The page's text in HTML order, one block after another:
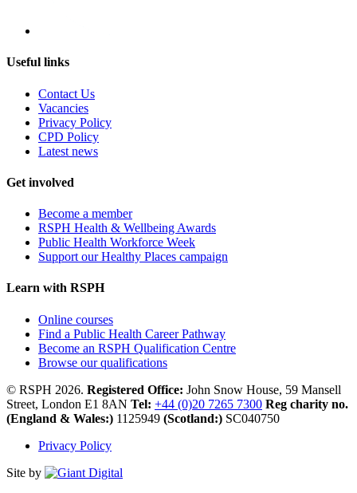
Useful links
Contact Us
Vacancies
Privacy Policy
CPD Policy
Latest news
Get involved
Become a member
RSPH Health & Wellbeing Awards
Public Health Workforce Week
Support our Healthy Places campaign
Learn with RSPH
Online courses
Find a Public Health Career Pathway
Become an RSPH Qualification Centre
Browse our qualifications
© RSPH 2026. Registered Office: John Snow House, 59 Mansell
Street, London E1 8AN Tel: +44 (0)20 7265 7300 Reg charity no.
(England & Wales:) 1125949 (Scotland:) SC040750
Privacy Policy
Site by